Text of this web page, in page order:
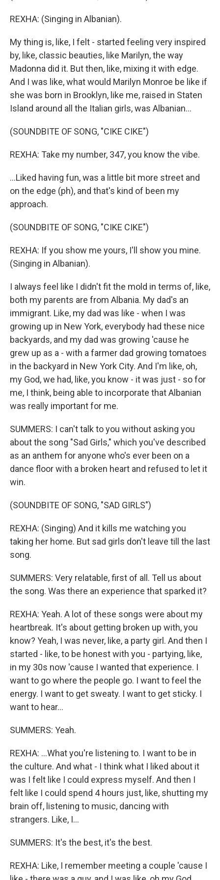
REXHA: (Singing in Albanian).
My thing is, like, I felt - started feeling very inspired
by, like, classic beauties, like Marilyn, the way
Madonna did it. But then, like, mixing it with edge.
And I was like, what would Marilyn Monroe be like if
she was born in Brooklyn, like me, raised in Staten
Island around all the Italian girls, was Albanian...
(SOUNDBITE OF SONG, "CIKE CIKE")
REXHA: Take my number, 347, you know the vibe.
...Liked having fun, was a little bit more street and
on the edge (ph), and that's kind of been my
approach.
(SOUNDBITE OF SONG, "CIKE CIKE")
REXHA: If you show me yours, I'll show you mine.
(Singing in Albanian).
I always feel like I didn't fit the mold in terms of, like,
both my parents are from Albania. My dad's an
immigrant. Like, my dad was like - when I was
growing up in New York, everybody had these nice
backyards, and my dad was growing 'cause he
grew up as a - with a farmer dad growing tomatoes
in the backyard in New York City. And I'm like, oh,
my God, we had, like, you know - it was just - so for
me, I think, being able to incorporate that Albanian
was really important for me.
SUMMERS: I can't talk to you without asking you
about the song "Sad Girls," which you've described
as an anthem for anyone who's ever been on a
dance floor with a broken heart and refused to let it
win.
(SOUNDBITE OF SONG, "SAD GIRLS")
REXHA: (Singing) And it kills me watching you
taking her home. But sad girls don't leave till the last
song.
SUMMERS: Very relatable, first of all. Tell us about
the song. Was there an experience that sparked it?
REXHA: Yeah. A lot of these songs were about my
heartbreak. It's about getting broken up with, you
know? Yeah, I was never, like, a party girl. And then I
started - like, to be honest with you - partying, like,
in my 30s now 'cause I wanted that experience. I
want to go where the people go. I want to feel the
energy. I want to get sweaty. I want to get sticky. I
want to hear...
SUMMERS: Yeah.
REXHA: ...What you're listening to. I want to be in
the culture. And what - I think what I liked about it
was I felt like I could express myself. And then I
felt like I could spend 4 hours just, like, shutting my
brain off, listening to music, dancing with
strangers. Like, I...
SUMMERS: It's the best, it's the best.
REXHA: Like, I remember meeting a couple 'cause I